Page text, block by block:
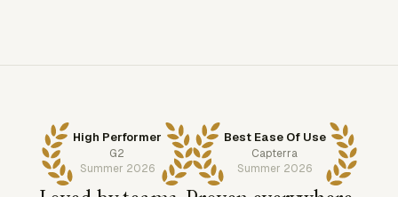
High Performer
G2
Summer 2026
Best Ease Of Use
Capterra
Summer 2026